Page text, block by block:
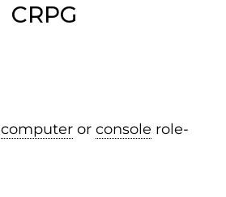
CRPG
computeror console role-